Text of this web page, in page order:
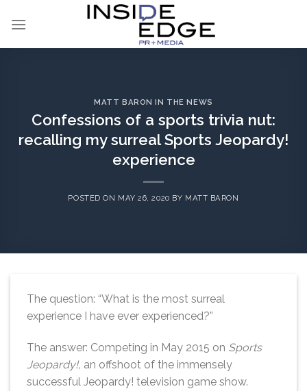
MATT BARON IN THE NEWS
Confessions of a sports trivia nut:
recalling my surreal Sports Jeopardy!
experience
POSTED ON MAY 26, 2020 BY MATT BARON
The question: “What is the most surreal
experience I have ever experienced?”
The answer: Competing in May 2015 on Sports
Jeopardy!, an offshoot of the immensely
successful Jeopardy! television game show.